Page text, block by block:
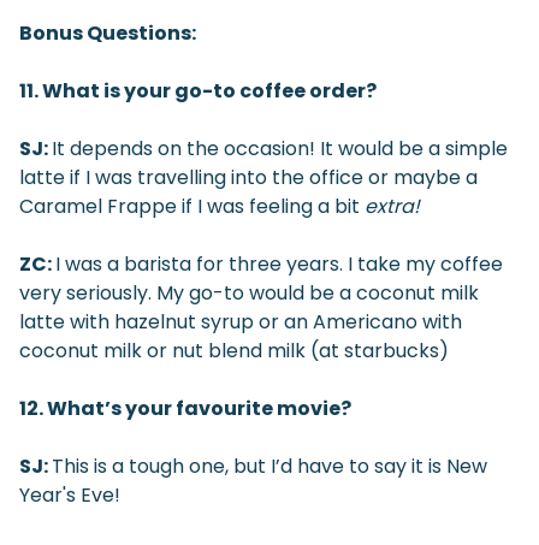
Bonus Questions:
11. What is your go-to coffee order?
SJ:It depends on the occasion! It would be a simple
latte if I was travelling into the office or maybe a
Caramel Frappe if I was feeling a bit extra!
ZC:I was a barista for three years. I take my coffee
very seriously. My go-to would be a coconut milk
latte with hazelnut syrup or an Americano with
coconut milk or nut blend milk (at starbucks)
12. What’s your favourite movie?
SJ:This is a tough one, but I’d have to say it is New
Year's Eve!